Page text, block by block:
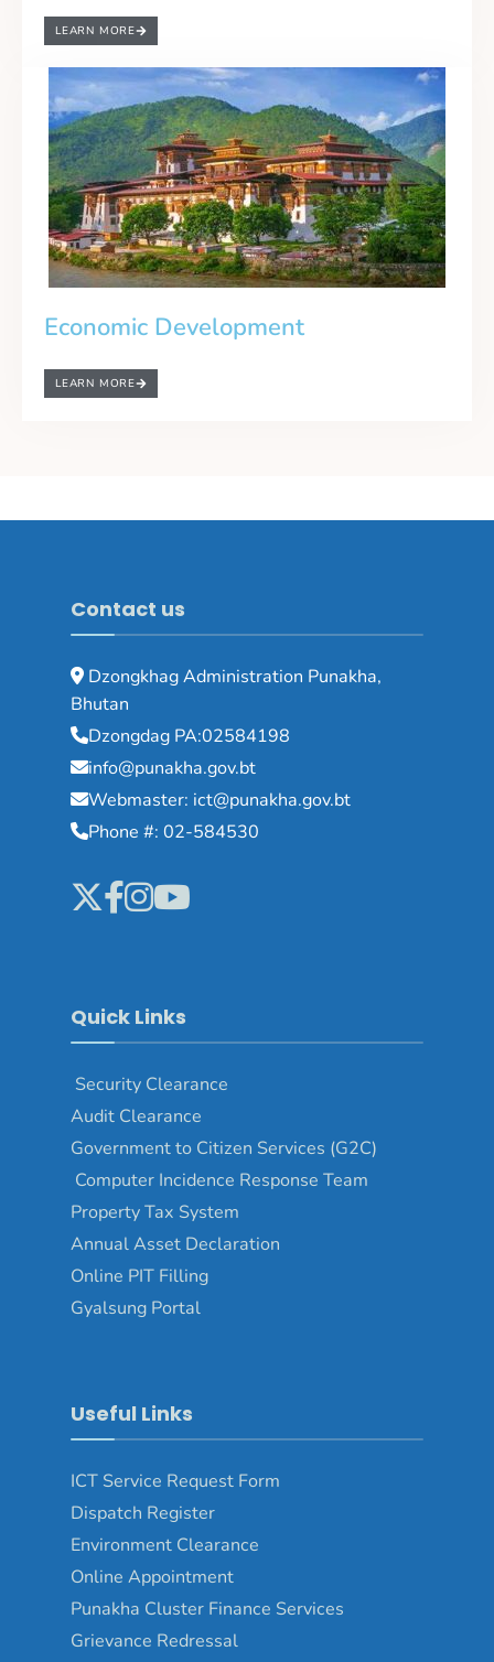
LEARN MORE
Economic Development
LEARN MORE
Contact us
Dzongkhag Administration Punakha,
Bhutan
Dzongdag PA:02584198
info@punakha.gov.bt
Webmaster: ict@punakha.gov.bt
Phone #: 02-584530
Quick Links
Security Clearance
Audit Clearance
Government to Citizen Services (G2C)
Computer Incidence Response Team
Property Tax System
Annual Asset Declaration
Online PIT Filling
Gyalsung Portal
Useful Links
ICT Service Request Form
Dispatch Register
Environment Clearance
Online Appointment
Punakha Cluster Finance Services
Grievance Redressal